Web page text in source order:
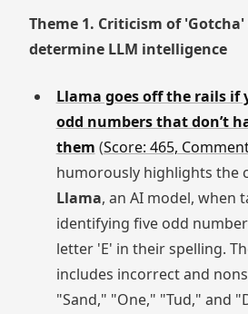
Theme 1. Criticism of
determine LLM intelligence
Llama goes off the rails if
odd numbers that don’t
them (Score: 465,
humorously highlights the
Llama, an AI model, when
identifying five odd
letter 'E' in their spelling.
includes incorrect and
"Sand," "One," "Tud," and